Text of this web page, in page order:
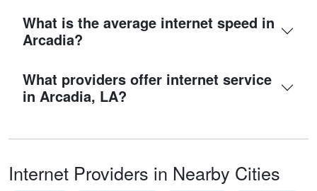
What is the average internet speed in
Arcadia?
What providers offer internet service
in Arcadia, LA?
Internet Providers in Nearby Cities